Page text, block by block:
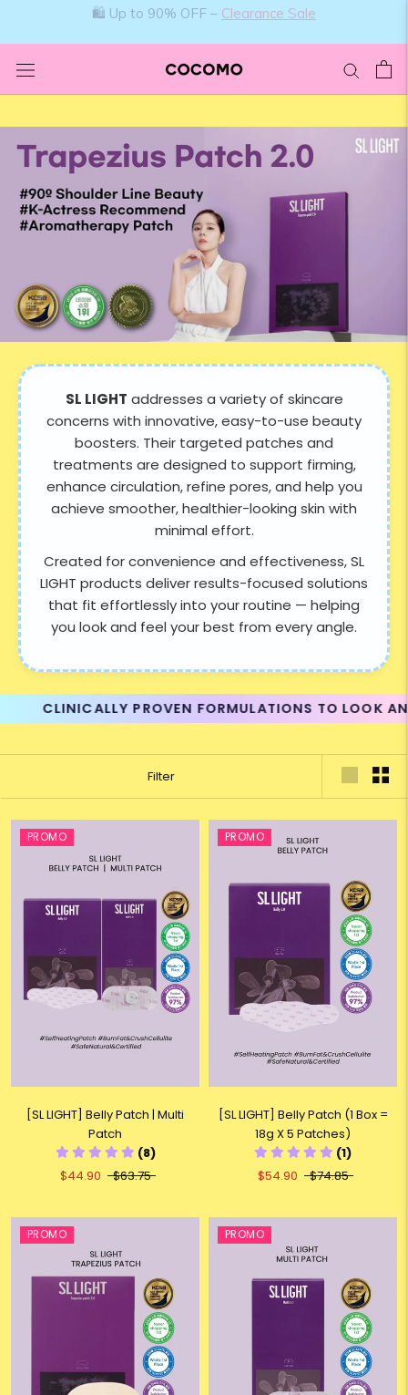
🛍️ Up to 90% OFF – Clearance Sale
SL LIGHT addresses a variety of skincare
concerns with innovative, easy-to-use beauty
boosters. Their targeted patches and
treatments are designed to support firming,
enhance circulation, refine pores, and help you
achieve smoother, healthier-looking skin with
minimal effort.
Created for convenience and effectiveness, SL
LIGHT products deliver results-focused solutions
that fit effortlessly into your routine — helping
you look and feel your best from every angle.
PROVEN FORMULATIONS TO LOOK AND
Filter
PROMO
[SL LIGHT] Belly Patch | Multi
Patch
(8)
$44.90
$63.75
PROMO
[SL LIGHT] Belly Patch (1 Box =
18g X 5 Patches)
(1)
$54.90
$74.85
PROMO PROMO